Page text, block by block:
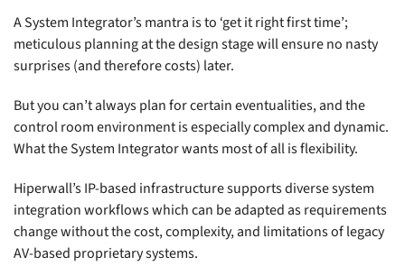
A System Integrator’s mantra is to ‘get it right first time’;
meticulous planning at the design stage will ensure no nasty
surprises (and therefore costs) later.
But you can’t always plan for certain eventualities, and the
control room environment is especially complex and dynamic.
What the System Integrator wants most of all is flexibility.
Hiperwall’s IP-based infrastructure supports diverse system
integration workflows which can be adapted as requirements
change without the cost, complexity, and limitations of legacy
AV-based proprietary systems.